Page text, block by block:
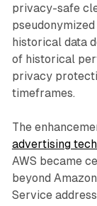
privacy-safe
historical data
of historical
privacy
timeframes.
The
advertising
AWS became
beyond
Service